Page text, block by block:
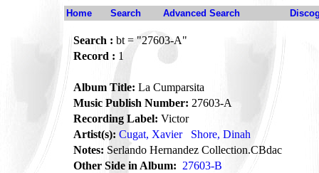
Home Search Advanced Search
Search : bt = "27603-A"
Record : 1
Album Title: La Cumparsita
Music Publish Number: 27603-A
Recording Label: Victor
Artist(s): Cugat, Xavier
Shore, Dinah
Notes: Serlando Hernandez Collection.CBdac
Other Side in Album: 27603-B